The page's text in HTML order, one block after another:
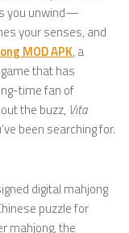
you unwind—
your senses, and
MOD APK, a
that has
time fan of
the buzz, Vita
been searching for.
digital mahjong
puzzle for
mahjong, the